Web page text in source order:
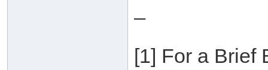
[1] For a Brief